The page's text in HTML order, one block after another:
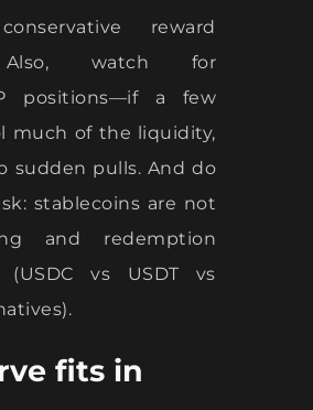
reward
Also, watch for
positions—if a few
much of the liquidity,
sudden pulls. And do
stablecoins are not
and redemption
(USDC vs USDT vs
fits in